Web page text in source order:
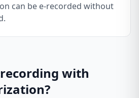
can be e-recorded without
with